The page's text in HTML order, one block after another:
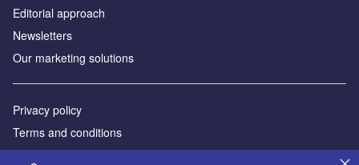
Editorial approach
Newsletters
Our marketing solutions
Privacy policy
Terms and conditions
Sitemap